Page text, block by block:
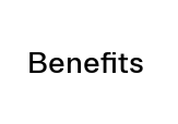
Benefits